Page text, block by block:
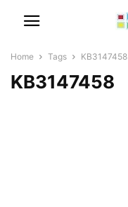
Home Tags KB3147458
KB3147458